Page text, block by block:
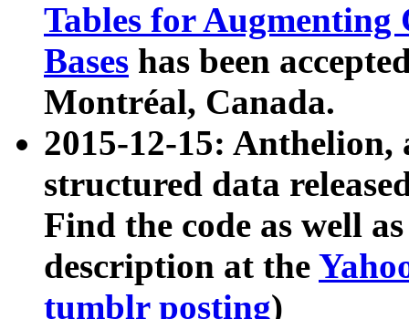
Tables for Augmenting
Bases has been
Montréal, Canada.
2015-12-15: Anthelion,
structured data
Find the code as well
description at the
tumblr posting)